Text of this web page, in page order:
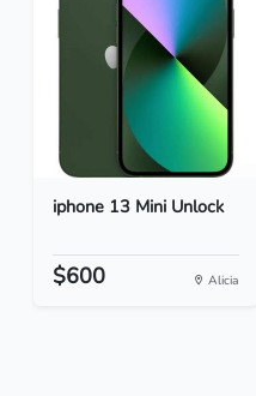
iphone 13 Mini Unlock
$600 Alicia